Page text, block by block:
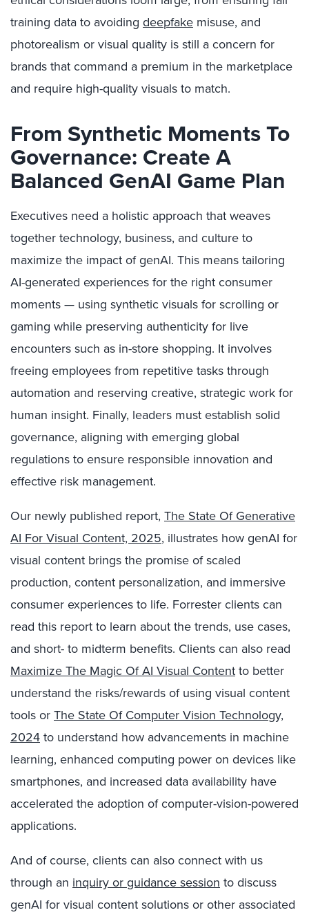
training data to avoiding deepfake misuse, and
photorealism or visual quality is still a concern for
brands that command a premium in the marketplace
and require high-quality visuals to match.
From Synthetic Moments To
Governance: Create A
Balanced GenAI Game Plan
Executives need a holistic approach that weaves
together technology, business, and culture to
maximize the impact of genAI. This means tailoring
AI-generated experiences for the right consumer
moments — using synthetic visuals for scrolling or
gaming while preserving authenticity for live
encounters such as in-store shopping. It involves
freeing employees from repetitive tasks through
automation and reserving creative, strategic work for
human insight. Finally, leaders must establish solid
governance, aligning with emerging global
regulations to ensure responsible innovation and
effective risk management.
Our newly published report, The State Of Generative
AI For Visual Content, 2025, illustrates how genAI for
visual content brings the promise of scaled
production, content personalization, and immersive
consumer experiences to life. Forrester clients can
read this report to learn about the trends, use cases,
and short- to midterm benefits. Clients can also read
Maximize The Magic Of AI Visual Contentto better
understand the risks/rewards of using visual content
tools orThe State Of Computer Vision Technology,
2024to understand how advancements in machine
learning, enhanced computing power on devices like
smartphones, and increased data availability have
accelerated the adoption of computer-vision-powered
applications.
And of course, clients can also connect with us
through an inquiry or guidance session to discuss
genAI for visual content solutions or other associated